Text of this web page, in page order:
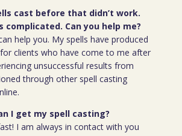
cast before that didn’t work.
complicated. Can you help me?
help you. My spells have produced
clients who have come to me after
unsuccessful results from
through other spell casting
I get my spell casting?
I am always in contact with you